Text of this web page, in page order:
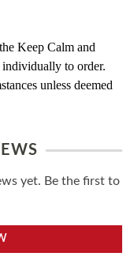
Keep Calm and
individually to order.
unless deemed
yet. Be the first to